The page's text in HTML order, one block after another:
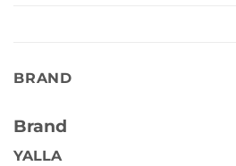
BRAND
Brand
YALLA